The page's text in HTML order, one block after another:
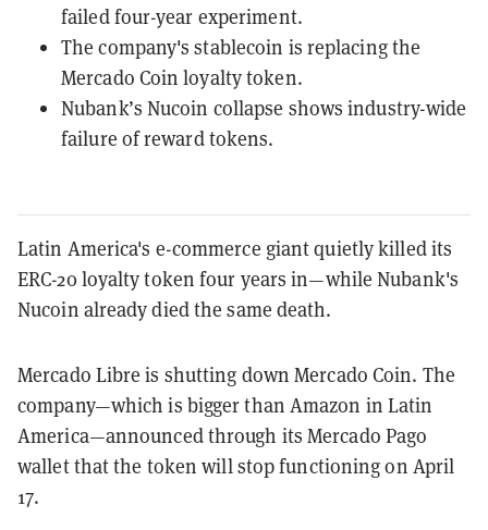
failed four-year experiment.
The company's stablecoin is replacing the
Mercado Coin loyalty token.
Nubank’s Nucoin collapse shows industry-wide
failure of reward tokens.
Latin America's e-commerce giant quietly killed its
ERC-20 loyalty token four years in—while Nubank's
Nucoin already died the same death.
Mercado Libre is shutting down Mercado Coin. The
company—which is bigger than Amazon in Latin
America—announced through its Mercado Pago
wallet that the token will stop functioning on April
17.